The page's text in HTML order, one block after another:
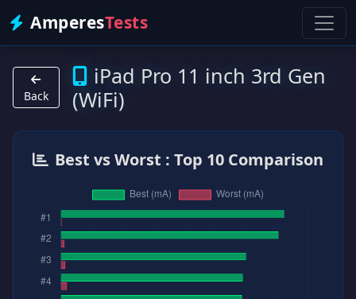
AmperesTests
Back
iPad Pro 11 inch 3rd Gen
(WiFi)
Best vs Worst : Top 10 Comparison